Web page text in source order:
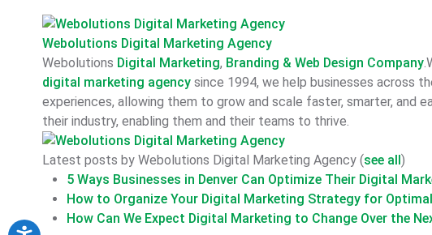
Webolutions Digital Marketing Agency
Webolutions Digital Marketing, Branding & Web Design Company
digital marketing agency since 1994, we help businesses across
experiences, allowing them to grow and scale faster, smarter, and
their industry, enabling them and their teams to thrive.
Latest posts by Webolutions Digital Marketing Agency (see all)
5 Ways Businesses in Denver Can Optimize Their Digital
How to Organize Your Digital Marketing Strategy for
How Can We Expect Digital Marketing to Change Over the